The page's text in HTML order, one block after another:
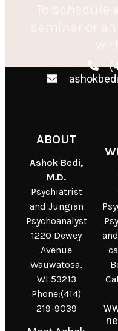
To schedule
seminar or
ABOUT
Ashok Bedi,
M.D.
Psychiatrist
and Jungian
Psychoanalyst
1220 Dewey
Avenue
Wauwatosa,
WI 53213
Phone:(414)
219-9039